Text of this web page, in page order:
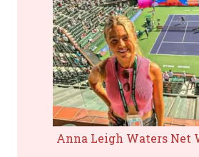
Anna Leigh Waters Net